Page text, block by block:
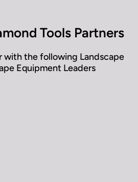
347 lbs
boxed)
(truck bed cover)
Tools Partners
with the following Landscape
Equipment Leaders